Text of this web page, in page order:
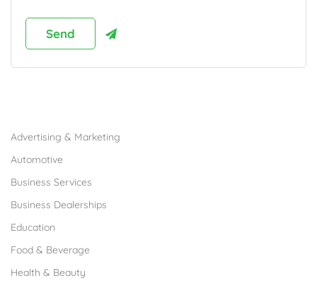
Advertising & Marketing
Automotive
Business Services
Business Dealerships
Education
Food & Beverage
Health & Beauty